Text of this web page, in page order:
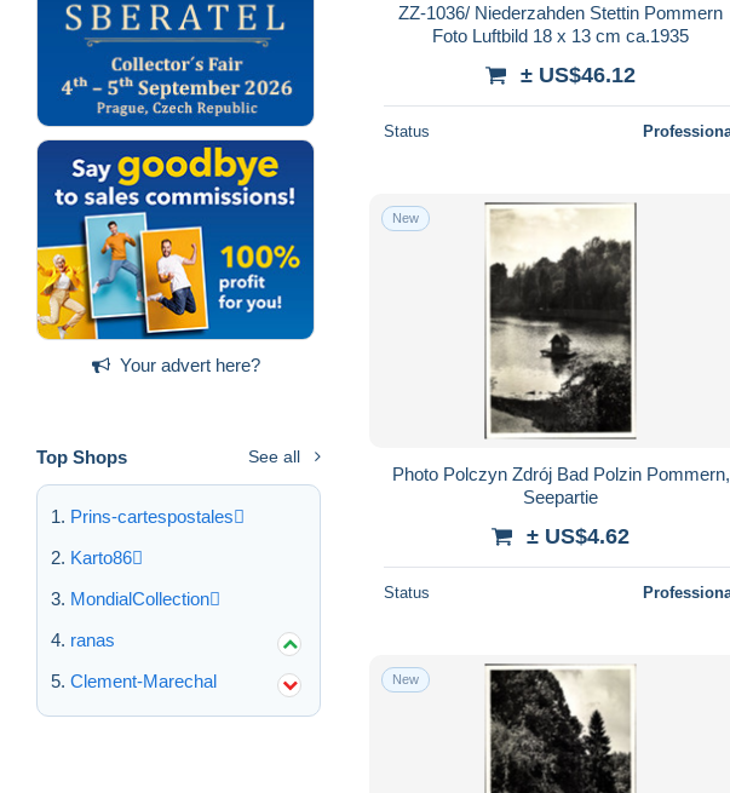
Your advert here?
Top Shops See all
Prins-cartespostales
Karto86
MondialCollection
ranas
Clement-Marechal
ZZ-1036/ Niederzahden Stettin Pommern
Foto Luftbild 18 x 13 cm ca.1935
± US$46.12
Status
New
Photo Polczyn Zdrój Bad Polzin Pommern,
Seepartie
± US$4.62
Status
New